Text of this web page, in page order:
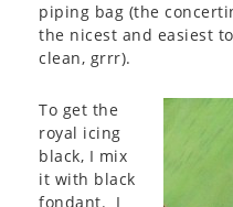
piping bag (the
the nicest and easiest
clean, grrr).
To get the
royal icing
black, I mix
it with black
fondant. I